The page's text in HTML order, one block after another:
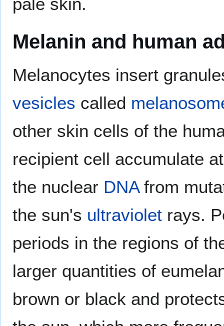
Melanin and human
Melanocytes insert
vesicles called
other skin cells of the
recipient cell accumulate
the nuclear DNAfrom
the sun's ultraviolet rays.
periods in the regions of
larger quantities of
brown or black and